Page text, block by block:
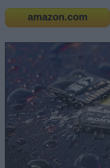
amazon.com